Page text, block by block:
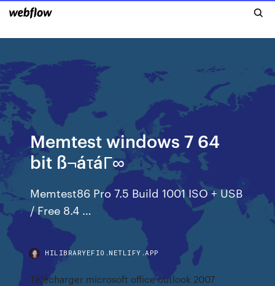
Memtest windows 7 64
bit ß¬áτáΓ∞
Memtest86 Pro 7.5 Build 1001 ISO + USB
/ Free 8.4 …
HILIBRARYEFIO.NETLIFY.APP
Télécharger microsoft office outlook 2007